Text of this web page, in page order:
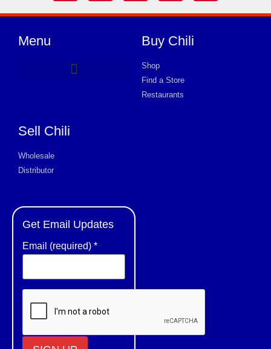
Menu Buy Chili
Shop
Find a Store
Restaurants
Sell Chili
Wholesale
Distributor
Get Email Updates
Email (required) *